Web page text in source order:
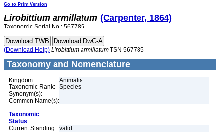
Go to Print Version
Lirobittium armillatum (Carpenter, 1864)
Taxonomic Serial No.: 567785
(Download Help) Lirobittium armillatum TSN 567785
Taxonomy and Nomenclature
Kingdom:
Animalia
Taxonomic Rank:
Species
Synonym(s):
Common Name(s):
Taxonomic
Status:
Current Standing: valid